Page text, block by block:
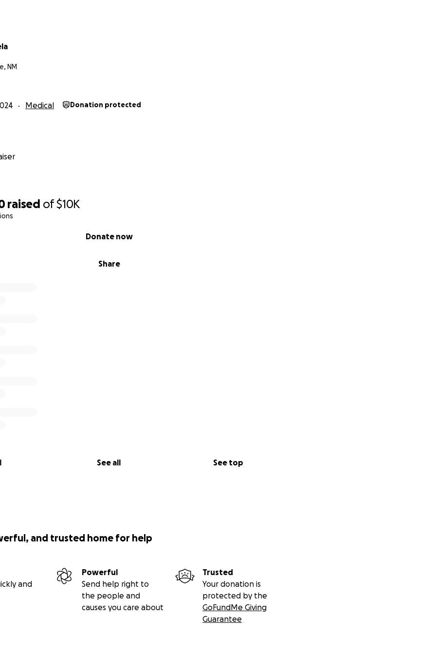
raised of$10K
Share
Donate now
See all See top
NM
Medical Donation protected
and trusted home for help
and
Powerful
Send help right to
the people and
causes you care about
Trusted
Your donation is
protected by the
GoFundMe Giving
Guarantee